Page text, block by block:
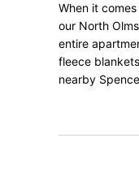
When it
our North
entire
fleece
nearby